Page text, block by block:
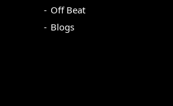
Off Beat
Blogs